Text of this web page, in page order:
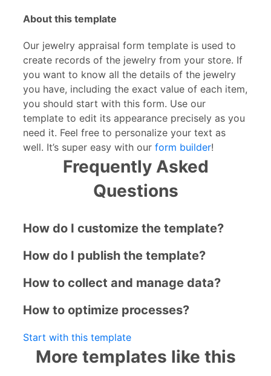
About this template
Our jewelry appraisal form template is used to
create records of the jewelry from your store. If
you want to know all the details of the jewelry
you have, including the exact value of each item,
you should start with this form. Use our
template to edit its appearance precisely as you
need it. Feel free to personalize your text as
well. It’s super easy with our form builder!
Frequently Asked
Questions
How do I customize the template?
How do I publish the template?
How to collect and manage data?
How to optimize processes?
Start with this template
More templates like this